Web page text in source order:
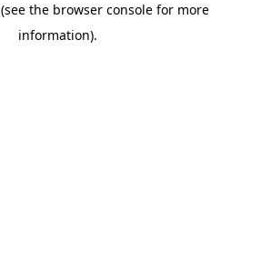
(see the browser consolefor more
information).